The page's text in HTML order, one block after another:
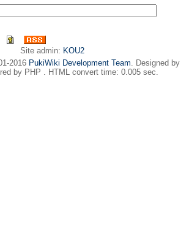
Site admin: KOU2
2016 PukiWiki Development Team. Designed by
by PHP . HTML convert time: 0.005 sec.